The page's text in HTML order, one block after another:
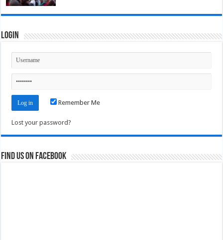
Login
Remember Me
Lost your password?
Find us on Facebook